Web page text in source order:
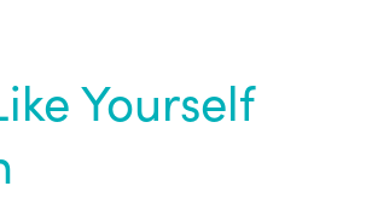
Yourself